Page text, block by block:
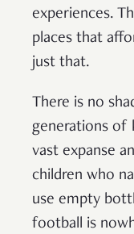
experiences.
places that
just that.
There is no
generations of
vast expanse
children who
use empty
football is